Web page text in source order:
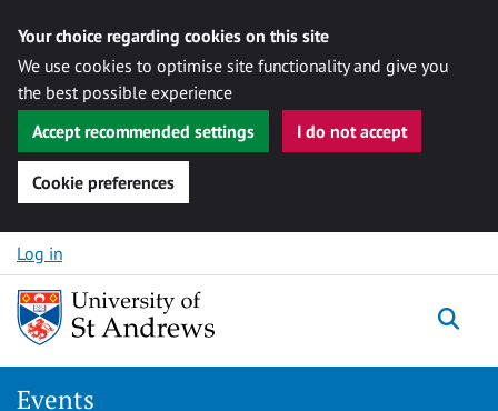
Your choice regarding cookies on this site
We use cookies to optimise site functionality and give you
the best possible experience
Accept recommended settings
I do not accept
Cookie preferences
Skip to content
Log in
Events